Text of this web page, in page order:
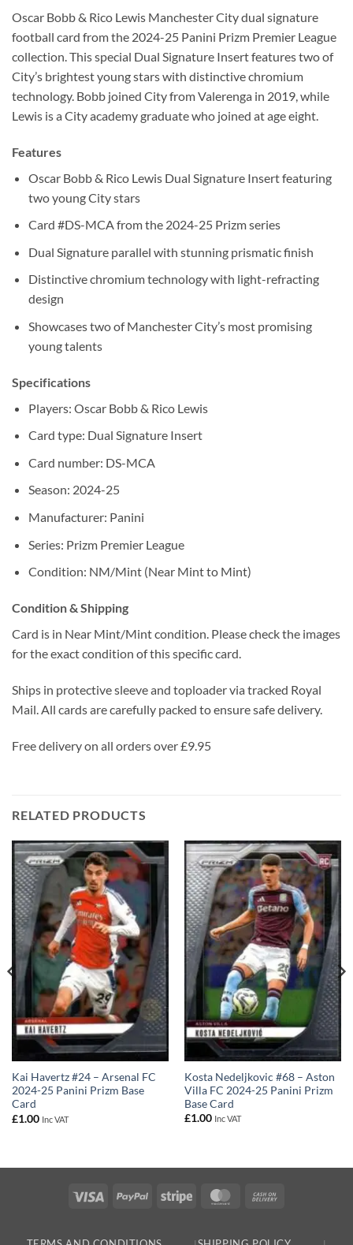
Oscar Bobb & Rico Lewis Manchester City dual signature
football card from the 2024-25 Panini Prizm Premier League
collection. This special Dual Signature Insert features two of
City’s brightest young stars with distinctive chromium
technology. Bobb joined City from Valerenga in 2019, while
Lewis is a City academy graduate who joined at age eight.
Features
Oscar Bobb & Rico Lewis Dual Signature Insert featuring
two young City stars
Card #DS-MCA from the 2024-25 Prizm series
Dual Signature parallel with stunning prismatic finish
Distinctive chromium technology with light-refracting
design
Showcases two of Manchester City’s most promising
young talents
Specifications
Players: Oscar Bobb & Rico Lewis
Card type: Dual Signature Insert
Card number: DS-MCA
Season: 2024-25
Manufacturer: Panini
Series: Prizm Premier League
Condition: NM/Mint (Near Mint to Mint)
Condition & Shipping
Card is in Near Mint/Mint condition. Please check the images
for the exact condition of this specific card.
Ships in protective sleeve and toploader via tracked Royal
Mail. All cards are carefully packed to ensure safe delivery.
Free delivery on all orders over £9.95
RELATED PRODUCTS
Kai Havertz #24 – Arsenal FC
2024-25 Panini Prizm Base
Card
£1.00 Inc VAT
Kosta Nedeljkovic #68 – Aston
Villa FC 2024-25 Panini Prizm
Base Card
£1.00 Inc VAT
Visa PayPal Stripe MasterCard